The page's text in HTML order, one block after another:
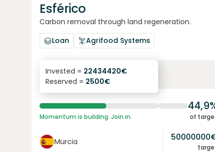
Esférico
Carbon removal through land regeneration.
Loan
Agrifood Systems
6.3%
yearly interest
Invested = 22434420€
Reserved = 2500€
Momentum is building. Join in. of
Murcia 50000000